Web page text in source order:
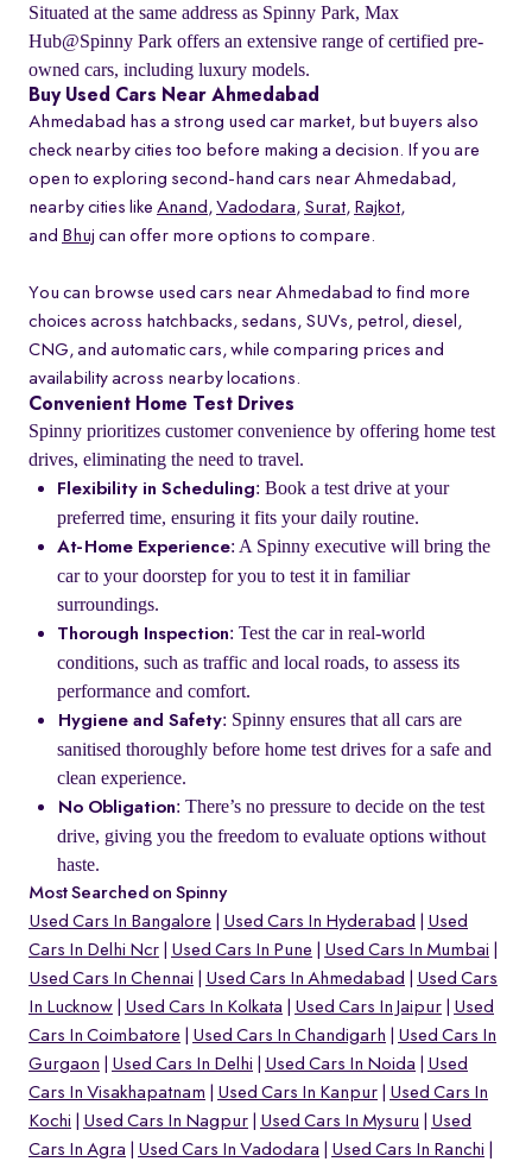
Situated at the same address as Spinny Park, Max
Hub@Spinny Park offers an extensive range of certified pre-
owned cars, including luxury models.
Buy Used Cars Near Ahmedabad
Ahmedabad has a strong used car market, but buyers also
check nearby cities too before making a decision. If you are
open to exploring second-hand cars near Ahmedabad,
nearby cities like Anand ,Vadodara, Surat, Rajkot,
and Bhuj can offer more options to compare.
You can browse used cars near Ahmedabad to find more
choices across hatchbacks, sedans, SUVs, petrol, diesel,
CNG, and automatic cars, while comparing prices and
availability across nearby locations.
Convenient Home Test Drives
Spinny prioritizes customer convenience by offering home test
drives, eliminating the need to travel.
Flexibility in Scheduling: Book a test drive at your
preferred time, ensuring it fits your daily routine.
At-Home Experience: A Spinny executive will bring the
car to your doorstep for you to test it in familiar
surroundings.
Thorough Inspection: Test the car in real-world
conditions, such as traffic and local roads, to assess its
performance and comfort.
Hygiene and Safety: Spinny ensures that all cars are
sanitised thoroughly before home test drives for a safe and
clean experience.
No Obligation: There’s no pressure to decide on the test
drive, giving you the freedom to evaluate options without
haste.
Most Searched on Spinny
Used Cars In Bangalore
Used Cars In Hyderabad
Used
Cars In Delhi Ncr
Used Cars In Pune
Used Cars In Mumbai
Used Cars In Chennai
Used Cars In Ahmedabad
Used Cars
In Lucknow
Used Cars In Kolkata Used Cars In Jaipur
Used
Cars In Coimbatore
Used Cars In Chandigarh
Used Cars In
Gurgaon
Used Cars In Delhi Used Cars In Noida
Used
Cars In Visakhapatnam
Used Cars In Kanpur
Used Cars In
Kochi
Used Cars In Nagpur Used Cars In Mysuru
Used
Cars In Agra
Used Cars In Vadodara
Used Cars In Ranchi